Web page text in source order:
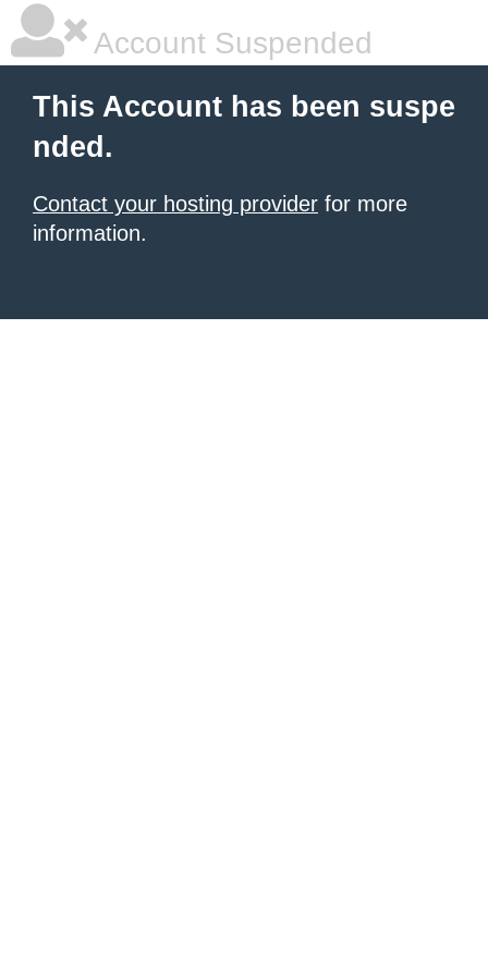
Account Suspended
This Account has been suspe
nded.
Contact your hosting provider for more
information.